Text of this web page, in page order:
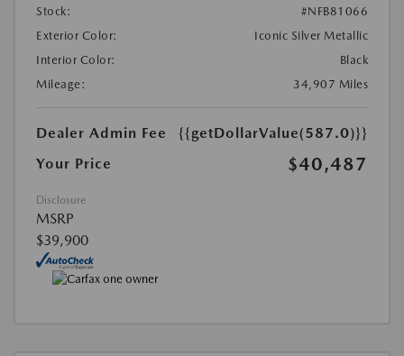
Stock:
#NFB81066
Exterior Color:
Iconic Silver Metallic
Interior Color:
Black
Mileage:
34,907 Miles
Dealer Admin Fee
{{getDollarValue(587.0)}}
Your Price
$40,487
Disclosure
MSRP
$39,900